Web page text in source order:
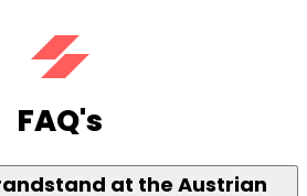
FAQ's
at the Austrian